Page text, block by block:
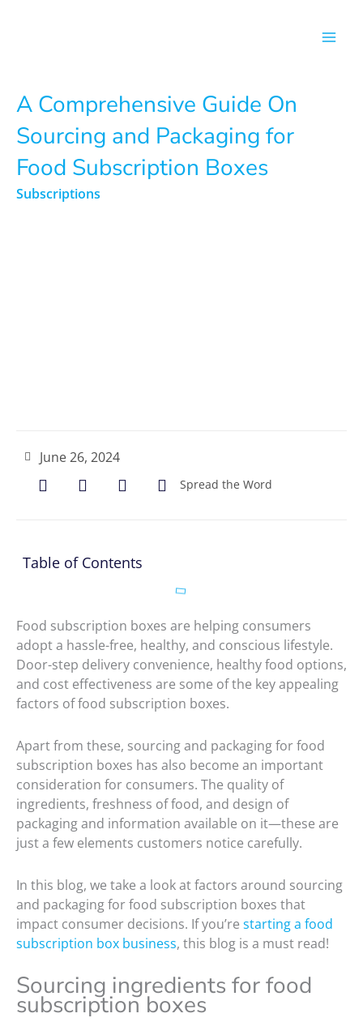
A Comprehensive Guide On
Sourcing and Packaging for
Food Subscription Boxes
Subscriptions
Spread the Word
June 26, 2024
Table of Contents
Food subscription boxes are helping consumers
adopt a hassle-free, healthy, and conscious lifestyle.
Door-step delivery convenience, healthy food options,
and cost effectiveness are some of the key appealing
factors of food subscription boxes.
Apart from these, sourcing and packaging for food
subscription boxes has also become an important
consideration for consumers. The quality of
ingredients, freshness of food, and design of
packaging and information available on it—these are
just a few elements customers notice carefully.
In this blog, we take a look at factors around sourcing
and packaging for food subscription boxes that
impact consumer decisions. If you’re starting a food
subscription box business, this blog is a must read!
Sourcing ingredients for food
subscription boxes